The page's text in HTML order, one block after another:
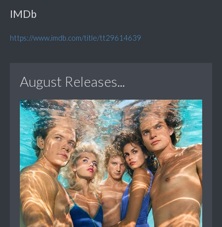
IMDb
https://www.imdb.com/title/tt29614639
August Releases...